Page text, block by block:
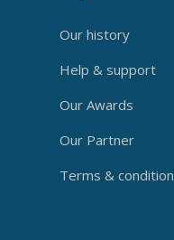
Our history
Help & support
Our Awards
Our Partner
Terms & condition